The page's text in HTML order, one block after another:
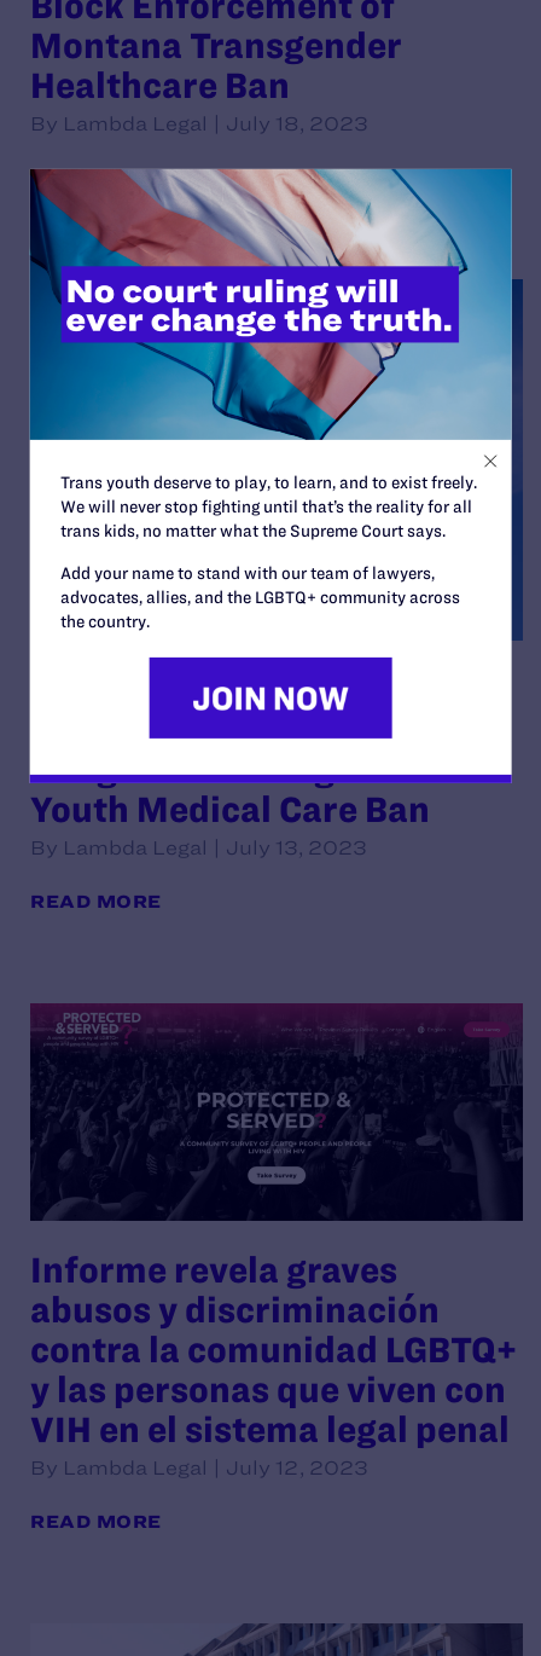
Montana Transgender
Healthcare Ban
By Lambda Legal | July 18, 2023
READ MORE
Texas Families and Medical
Providers Sue Texas to Block
Dangerous Transgender
Youth Medical Care Ban
By Lambda Legal | July 13, 2023
READ MORE
Informe revela graves
abusos y discriminación
contra la comunidad LGBTQ+
y las personas que viven con
VIH en el sistema legal penal
By Lambda Legal | July 12, 2023
READ MORE
Trans youth deserve to play, to learn, and to exist freely.
We will never stop fighting until that’s the reality for all
trans kids, no matter what the Supreme Court says.
Add your name to stand with our team of lawyers,
advocates, allies, and the LGBTQ+ community across
the country.